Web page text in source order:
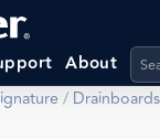
About
/